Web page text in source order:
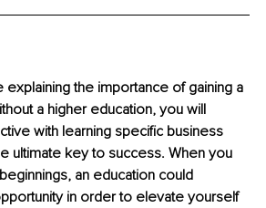
explaining the importance of gaining a
a higher education, you will
with learning specific business
ultimate key to success. When you
an education could
in order to elevate yourself